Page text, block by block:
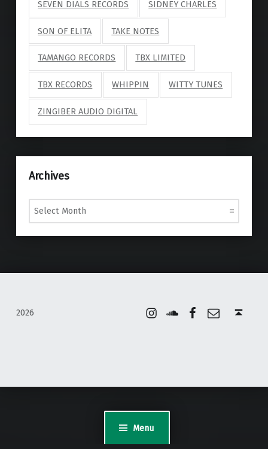
Menu
SEVEN DIALS RECORDS SIDNEY CHARLES
SON OF ELITA TAKE NOTES
TAMANGO RECORDS TBX LIMITED
TBX RECORDS WHIPPIN WITTY TUNES
ZINGIBER AUDIO DIGITAL
Archives
Archives
2026